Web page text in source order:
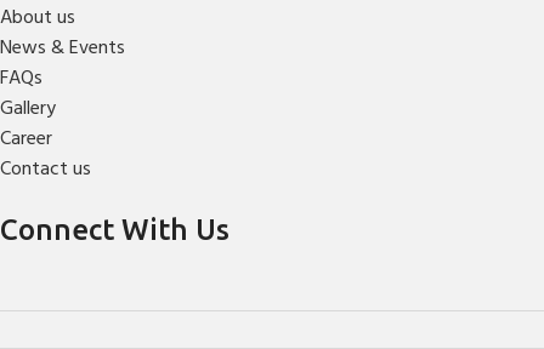
About us
News & Events
FAQs
Gallery
Career
Contact us
Connect With Us